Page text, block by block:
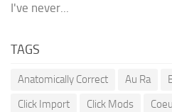
I've never...
TAGS
Anatomically Correct Au Ra
Click Import
Click Mods